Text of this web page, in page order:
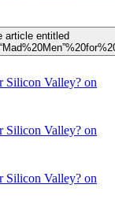
article entitled
Silicon Valley? on
Silicon Valley? on
Silicon Valley? on